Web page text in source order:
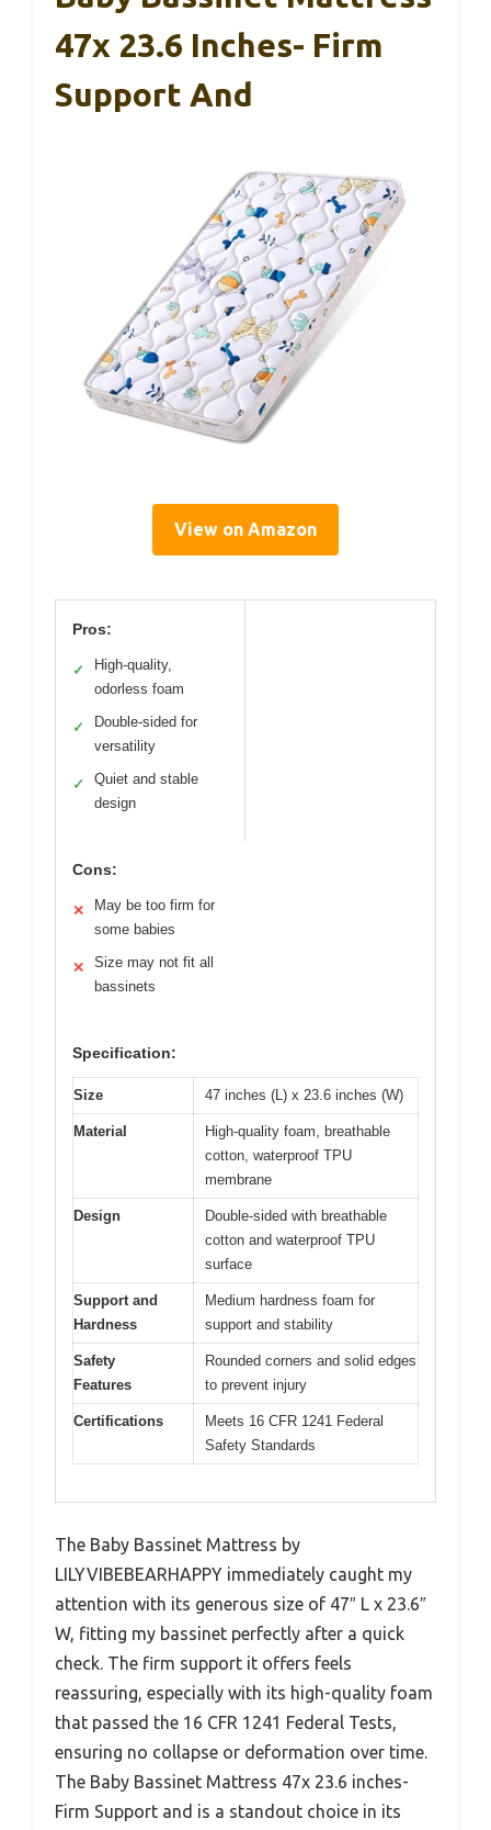
47x 23.6 Inches- Firm
Support And
View on Amazon
Pros:
✓
High-quality,
odorless foam
✓
Double-sided for
versatility
✓
Quiet and stable
design
Cons:
✕
May be too firm for
some babies
✕
Size may not fit all
bassinets
Specification:
Size 47 inches (L) x 23.6 inches (W)
Material
High-quality foam, breathable
cotton, waterproof TPU
membrane
Design
Double-sided with breathable
cotton and waterproof TPU
surface
Support and
Hardness
Medium hardness foam for
support and stability
Safety
Features
Rounded corners and solid edges
to prevent injury
Certifications
Meets 16 CFR 1241 Federal
Safety Standards
The Baby Bassinet Mattress by
LILYVIBEBEARHAPPY immediately caught my
attention with its generous size of 47″ L x 23.6″
W, fitting my bassinet perfectly after a quick
check. The firm support it offers feels
reassuring, especially with its high-quality foam
that passed the 16 CFR 1241 Federal Tests,
ensuring no collapse or deformation over time.
The Baby Bassinet Mattress 47x 23.6 inches-
Firm Support and is a standout choice in its